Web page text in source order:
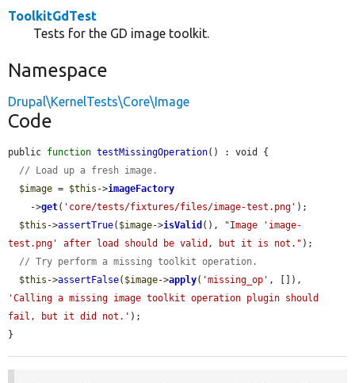
ToolkitGdTest
Tests for the GD image toolkit.
Namespace
Drupal\KernelTests\Core\Image
Code
public function testMissingOperation() : void {
// Load up a fresh image.
$image = $this ->imageFactory
    ->
get( 'core/tests/fixtures/files/image-test.png' );
$this ->assertTrue( $image->isValid (),
"Image 'image-
test.png' after load should be valid, but it is not." );
// Try perform a missing toolkit operation.
$this ->assertFalse( $image->apply( 'missing_op'
'Calling a missing image toolkit operation plugin should
fail, but it did not.' );
}